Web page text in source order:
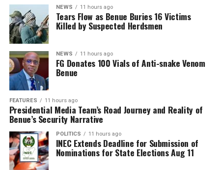
NEWS 11 hours ago
Tears Flow as Benue Buries 16 Victims
Killed by Suspected Herdsmen
NEWS 11 hours ago
FG Donates 100 Vials of Anti-snake Venom
Benue
FEATURES 11 hours ago
Presidential Media Team’s Road Journey and Reality of
Benue’s Security Narrative
POLITICS 11 hours ago
INEC Extends Deadline for Submission of
Nominations for State Elections Aug 11